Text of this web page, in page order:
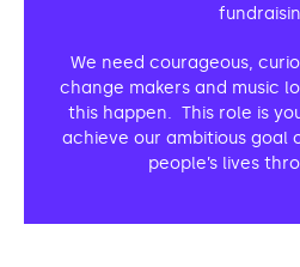
Trust and Foundations
Leave a legacy
Music Therapy Week
We need courageous,
change makers and music
this happen. This role is
achieve our ambitious goal
people’s lives